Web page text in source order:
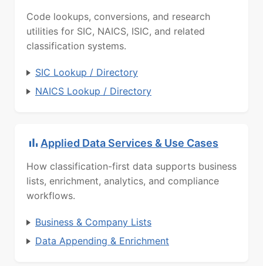
Code lookups, conversions, and research
utilities for SIC, NAICS, ISIC, and related
classification systems.
SIC Lookup / Directory
NAICS Lookup / Directory
Applied Data Services & Use Cases
How classification-first data supports business
lists, enrichment, analytics, and compliance
workflows.
Business & Company Lists
Data Appending & Enrichment